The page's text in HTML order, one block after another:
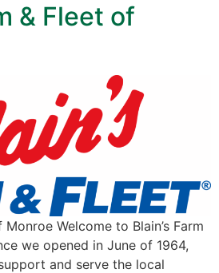
& Fleet of
Monroe Welcome to Blain’s Farm
we opened in June of 1964,
and serve the local